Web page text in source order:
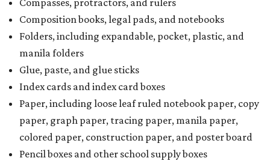
Compasses, protractors, and rulers
Composition books, legal pads, and notebooks
Folders, including expandable, pocket, plastic, and
manila folders
Glue, paste, and glue sticks
Index cards and index card boxes
Paper, including loose leaf ruled notebook paper, copy
paper, graph paper, tracing paper, manila paper,
colored paper, construction paper, and poster board
Pencil boxes and other school supply boxes